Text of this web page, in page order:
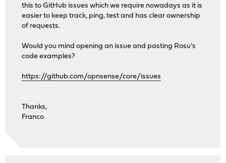
this to GitHub issues which we require nowadays as it is
easier to keep track, ping, test and has clear ownership
of requests.
Would you mind opening an issue and pasting Rosu's
code examples?
https://github.com/opnsense/core/issues
Thanks,
Franco